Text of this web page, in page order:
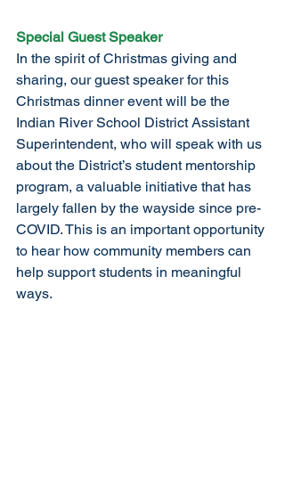
Special Guest Speaker
In the spirit of Christmas giving and
sharing, our guest speaker for this
Christmas dinner event will be the
Indian River School District Assistant
Superintendent, who will speak with us
about the District’s student mentorship
program, a valuable initiative that has
largely fallen by the wayside since pre-
COVID. This is an important opportunity
to hear how community members can
help support students in meaningful
ways.